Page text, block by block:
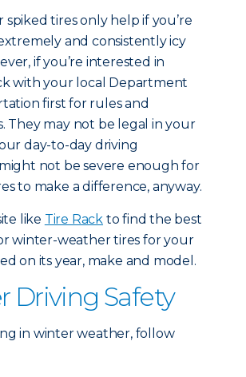
tires only help if you’re
and consistently icy
if you’re interested in
with your local Department
first for rules and
They may not be legal in your
day-to-day driving
not be severe enough for
to make a difference, anyway.
like Tire Rack to find the best
winter-weather tires for your
on its year, make and model.
Driving Safety
in winter weather, follow